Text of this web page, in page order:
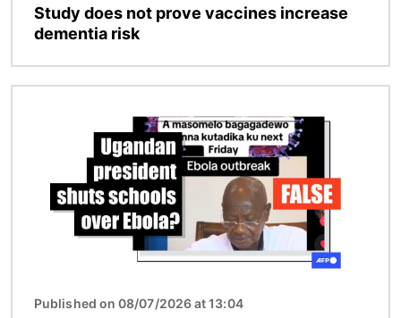
Study does not prove vaccines increase
dementia risk
Published on 08/07/2026 at 13:04